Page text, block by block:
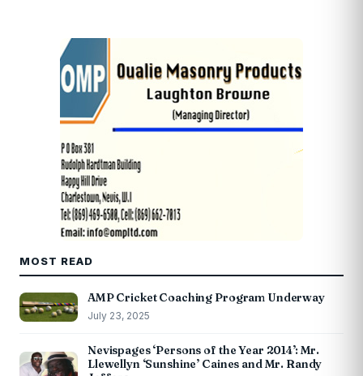
MOST READ
AMP Cricket Coaching Program Underway
July 23, 2025
Nevispages ‘Persons of the Year 2014’: Mr.
Llewellyn ‘Sunshine’ Caines and Mr. Randy